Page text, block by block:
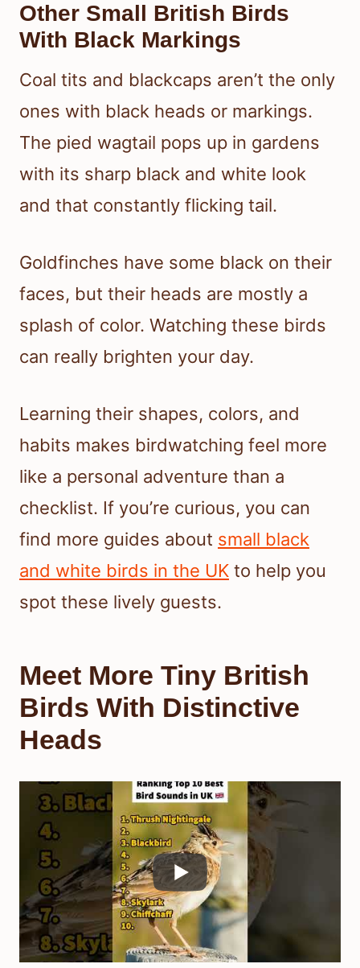
Other Small British Birds
With Black Markings
Coal tits and blackcaps aren’t the only
ones with black heads or markings.
The pied wagtail pops up in gardens
with its sharp black and white look
and that constantly flicking tail.
Goldfinches have some black on their
faces, but their heads are mostly a
splash of color. Watching these birds
can really brighten your day.
Learning their shapes, colors, and
habits makes birdwatching feel more
like a personal adventure than a
checklist. If you’re curious, you can
find more guides about small black
and white birds in the UK to help you
spot these lively guests.
Meet More Tiny British
Birds With Distinctive
Heads